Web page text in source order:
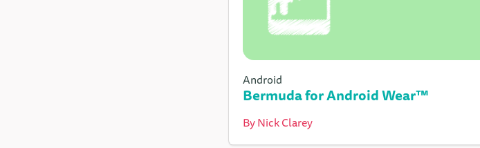
Android
Bermuda for Android Wear™
ByNick Clarey